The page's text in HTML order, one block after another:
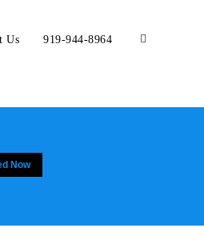
Us 919-944-8964
Now